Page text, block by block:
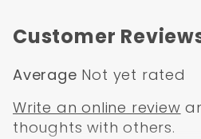
Customer
Average Not yet rated
Write an online review
thoughts with others.